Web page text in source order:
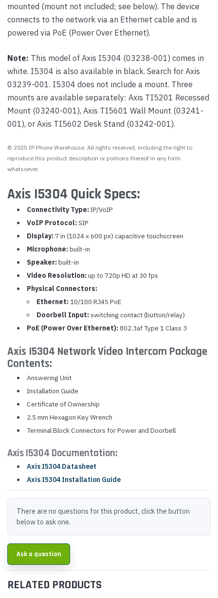
mounted (mount not included; see below). The device
connects to the network via an Ethernet cable and is
powered via PoE (Power Over Ethernet).
Note: This model of Axis I5304 (03238-001) comes in
white. I5304 is also available in black. Search for Axis
03239-001. I5304 does not include a mount. Three
mounts are available separately: Axis TI5201 Recessed
Mount (03240-001), Axis TI5601 Wall Mount (03241-
001), or Axis TI5602 Desk Stand (03242-001).
© 2025 IP Phone Warehouse. All rights reserved, including the right to
reproduce this product description or portions thereof in any form
whatsoever.
Axis I5304 Quick Specs:
Connectivity Type: IP/VoIP
VoIP Protocol: SIP
Display: 7 in (1024 x 600 px) capacitive touchscreen
Microphone: built-in
Speaker: built-in
Video Resolution: up to 720p HD at 30 fps
Physical Connectors:
Ethernet: 10/100 RJ45 PoE
Doorbell Input: switching contact (button/relay)
PoE (Power Over Ethernet): 802.3af Type 1 Class 3
Axis I5304 Network Video Intercom Package
Contents:
Answering Unit
Installation Guide
Certificate of Ownership
2.5 mm Hexagon Key Wrench
Terminal Block Connectors for Power and Doorbell
Axis I5304 Documentation:
Axis I5304 Datasheet
Axis I5304 Installation Guide
There are no questions for this product, click the button
below to ask one.
Ask a question
RELATED PRODUCTS